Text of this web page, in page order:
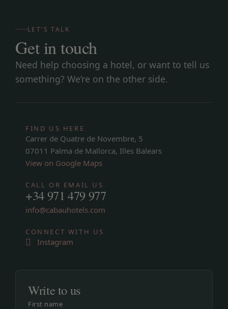
LET’S TALK
Get in touch
Need help choosing a hotel, or want to tell us
something? We’re on the other side.
FIND US HERE
Carrer de Quatre de Novembre, 5
07011 Palma de Mallorca, Illes Balears
View on Google Maps
CALL OR EMAIL US
+34 971 479 977
info@cabauhotels.com
CONNECT WITH US
Instagram
Write to us
First name